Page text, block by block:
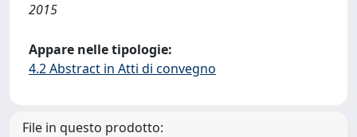
2015
Appare nelle tipologie:
4.2 Abstract in Atti di convegno
File in questo prodotto: